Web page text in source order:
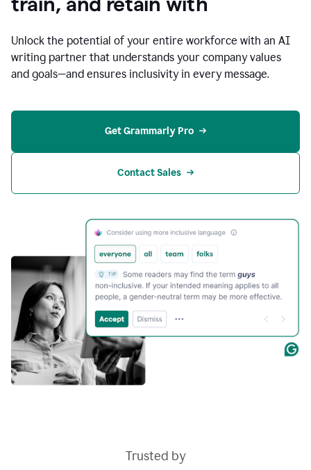
Unlock the potential of your entire workforce with an AI
writing partner that understands your company values
and goals—and ensures inclusivity in every message.
Get Grammarly Pro
Contact Sales
Trusted by